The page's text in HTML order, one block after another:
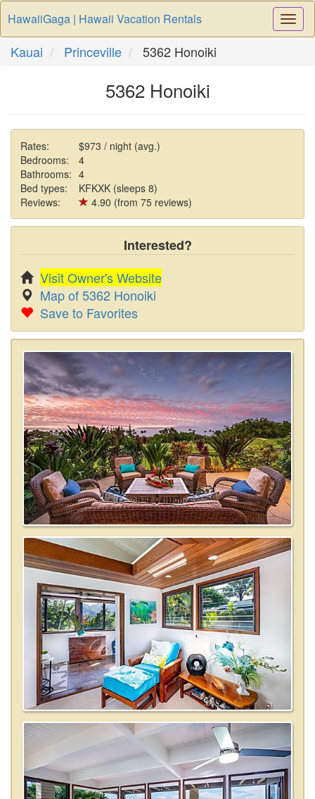
HawaiiGaga | Hawaii Vacation Rentals
Kauai Princeville 5362 Honoiki
5362 Honoiki
Rates:
$973 / night (avg.)
Bedrooms:
4
Bathrooms: 4
Bed types:
KFKXK (sleeps 8)
Reviews:
4.90 (from 75 reviews)
Interested?
Visit Owner's Website
Map of 5362 Honoiki
Save to Favorites